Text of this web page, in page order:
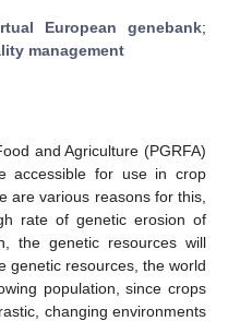
European genebank;
management
and Agriculture (PGRFA)
accessible for use in crop
are various reasons for this,
rate of genetic erosion of
the genetic resources will
genetic resources, the world
population, since crops
changing environments